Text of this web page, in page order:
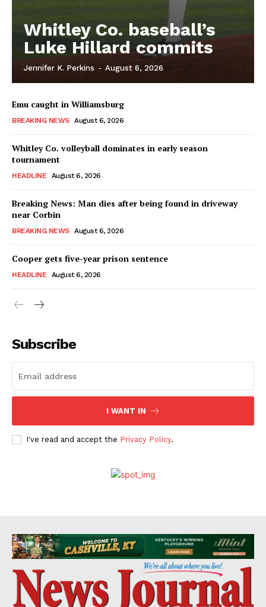
Whitley Co. baseball’s
Luke Hillard commits
Jennifer K. Perkins - August 6, 2026
Emu caught in Williamsburg
BREAKING NEWS August 6, 2026
Whitley Co. volleyball dominates in early season
tournament
HEADLINE August 6, 2026
Breaking News: Man dies after being found in driveway
near Corbin
BREAKING NEWS August 6, 2026
Cooper gets five-year prison sentence
HEADLINE August 6, 2026
Subscribe
I WANT IN
I've read and accept the Privacy Policy.